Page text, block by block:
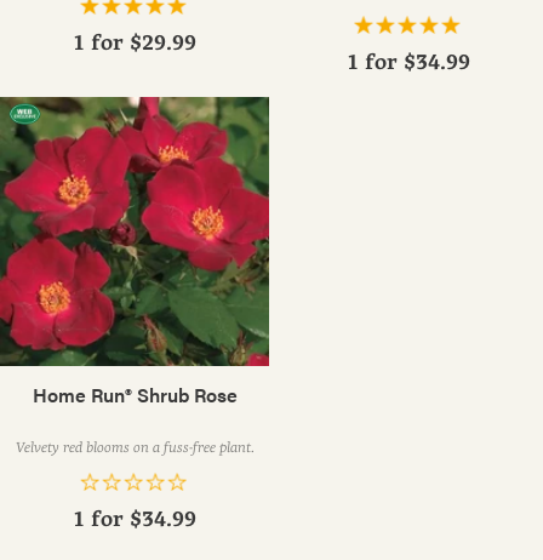
1 for $29.99
1 for $34.99
Home Run® Shrub Rose
Velvety red blooms on a fuss-free plant.
1 for $34.99